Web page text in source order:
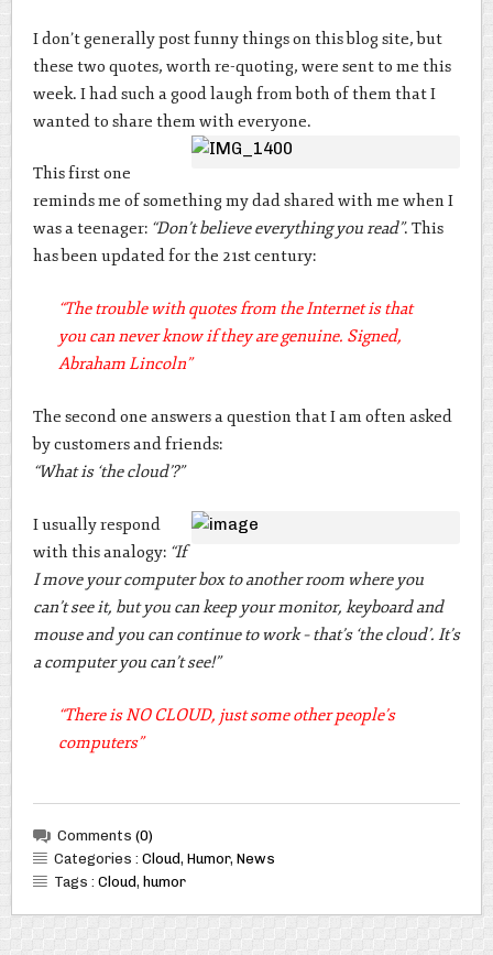
I don’t generally post funny things on this blog site, but
these two quotes, worth re-quoting, were sent to me this
week. I had such a good laugh from both of them that I
wanted to share them with everyone.
This first one
reminds me of something my dad shared with me when I
was a teenager: “Don’t believe everything you read”. This
has been updated for the 21st century:
“The trouble with quotes from the Internet is that
you can never know if they are genuine. Signed,
Abraham Lincoln”
The second one answers a question that I am often asked
by customers and friends:
“What is ‘the cloud’?”
I usually respond
with this analogy: “If
I move your computer box to another room where you
can’t see it, but you can keep your monitor, keyboard and
mouse and you can continue to work – that’s ‘the cloud’. It’s
a computer you can’t see!”
“There is NO CLOUD, just some other people’s
computers”
Comments (0)
Categories : Cloud, Humor, News
Tags : Cloud, humor